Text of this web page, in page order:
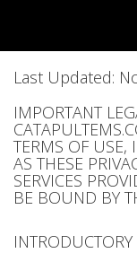
Last Updated:
IMPORTANT
TERMS OF USE,
AS THESE
SERVICES
BE BOUND BY